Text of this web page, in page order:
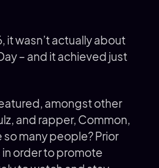
it wasn’t actually about
– and it achieved just
amongst other
and rapper, Common,
many people? Prior
order to promote